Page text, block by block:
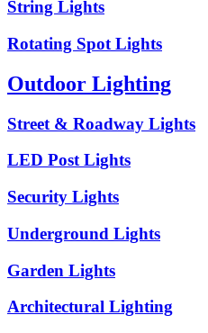
String Lights
Rotating Spot Lights
Outdoor Lighting
Street & Roadway Lights
LED Post Lights
Security Lights
Underground Lights
Garden Lights
Architectural Lighting